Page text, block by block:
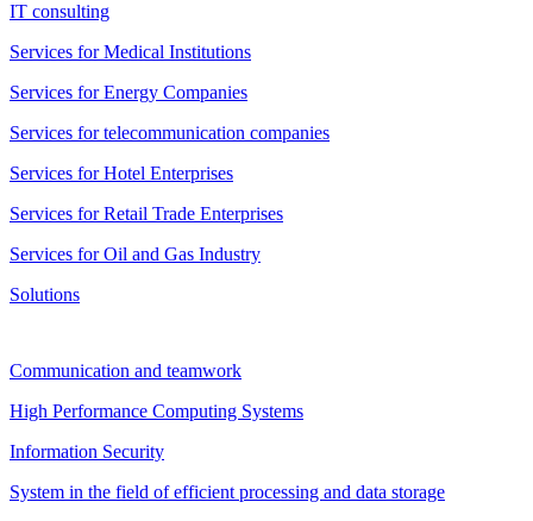
IT consulting
Services for Medical Institutions
Services for Energy Companies
Services for telecommunication companies
Services for Hotel Enterprises
Services for Retail Trade Enterprises
Services for Oil and Gas Industry
Solutions
Communication and teamwork
High Performance Computing Systems
Information Security
System in the field of efficient processing and data storage